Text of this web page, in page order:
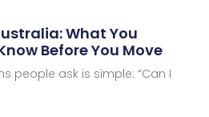
What You
Before You Move
people ask is simple: “Can I